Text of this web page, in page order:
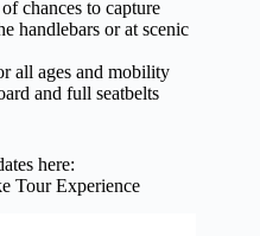
chances to capture
handlebars or at scenic
all ages and mobility
and full seatbelts
here:
Tour Experience